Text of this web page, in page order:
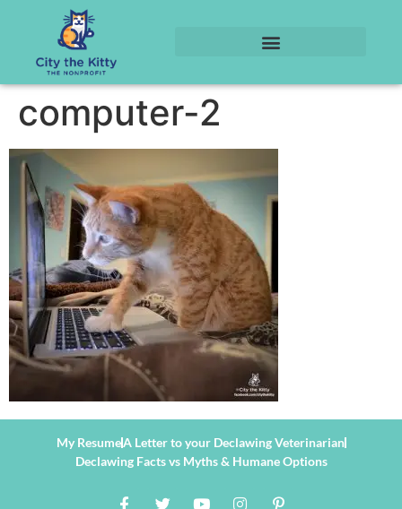
computer-2
My ResumeA Letter to your Declawing Veterinarian
Declawing Facts vs Myths & Humane Options